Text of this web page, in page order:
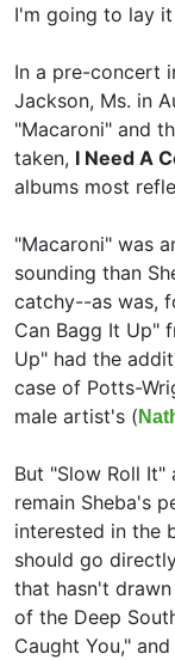
I'm going to lay
In a pre-concert
Jackson, Ms. in
"Macaroni" and
taken, I Need A
albums most
"Macaroni" was
sounding than
catchy--as was,
Can Bagg It Up"
Up" had the
case of Potts-
male artist's (
But "Slow Roll It"
remain Sheba's
interested in the
should go
that hasn't
of the Deep
Caught You,"